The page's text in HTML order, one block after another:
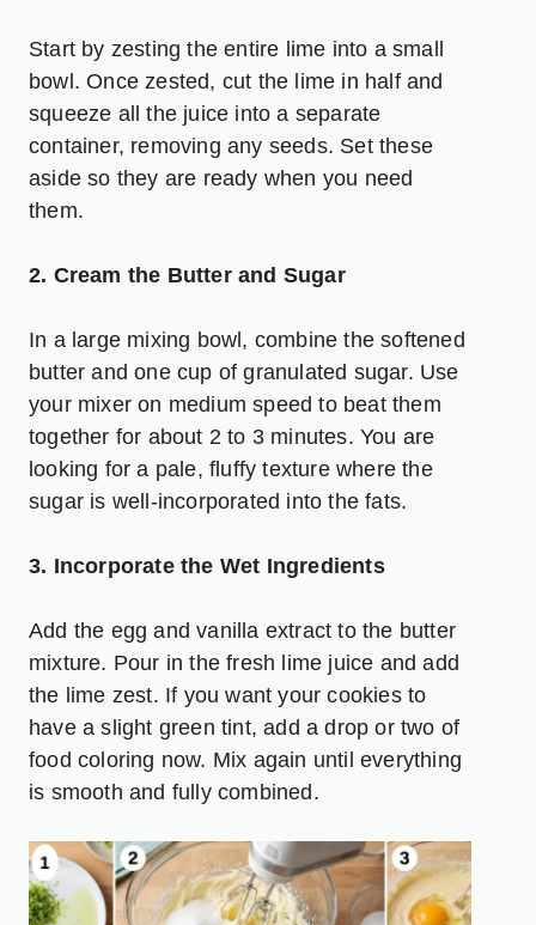
Start by zesting the entire lime into a small
bowl. Once zested, cut the lime in half and
squeeze all the juice into a separate
container, removing any seeds. Set these
aside so they are ready when you need
them.
2. Cream the Butter and Sugar
In a large mixing bowl, combine the softened
butter and one cup of granulated sugar. Use
your mixer on medium speed to beat them
together for about 2 to 3 minutes. You are
looking for a pale, fluffy texture where the
sugar is well-incorporated into the fats.
3. Incorporate the Wet Ingredients
Add the egg and vanilla extract to the butter
mixture. Pour in the fresh lime juice and add
the lime zest. If you want your cookies to
have a slight green tint, add a drop or two of
food coloring now. Mix again until everything
is smooth and fully combined.